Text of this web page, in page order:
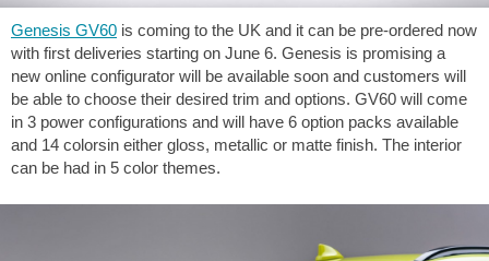
Genesis GV60 is coming to the UK and it can be pre-ordered now
with first deliveries starting on June 6. Genesis is promising a
new online configurator will be available soon and customers will
be able to choose their desired trim and options. GV60 will come
in 3 power configurations and will have 6 option packs available
and 14 colorsin either gloss, metallic or matte finish. The interior
can be had in 5 color themes.